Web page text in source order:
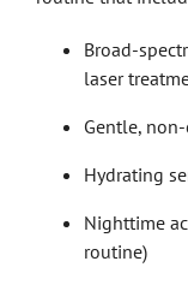
Broad-
laser
Gentle,
Hydrating
Nighttime
routine)